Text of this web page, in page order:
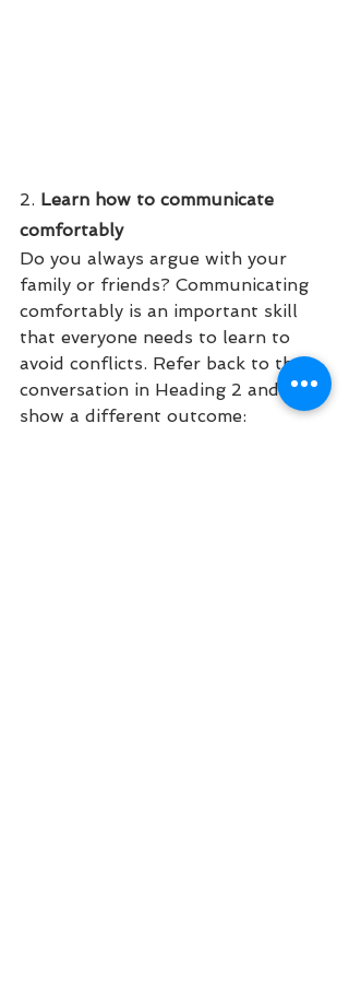
2. Learn how to communicate
comfortably
Do you always argue with your
family or friends? Communicating
comfortably is an important skill
that everyone needs to learn to
avoid conflicts. Refer back to the
conversation in Heading 2 and lets
show a different outcome: